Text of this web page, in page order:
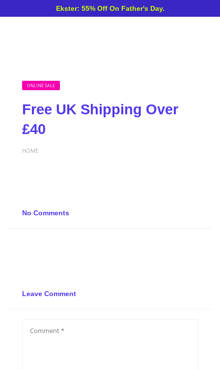
Ekster: 55% Off On Father's Day.
ONLINE SALE
Free UK Shipping Over
£40
HOME
No Comments
Leave Comment